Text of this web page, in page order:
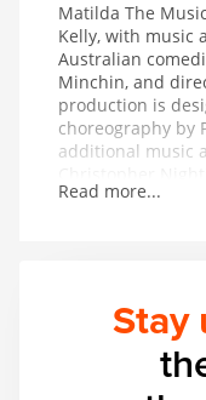
Matilda The
Kelly, with music
Australian
Minchin, and
production is
choreography by
additional music
sound by Simon
Awards and The
Musical at the
The production
Best Musical
Read more...
Stay